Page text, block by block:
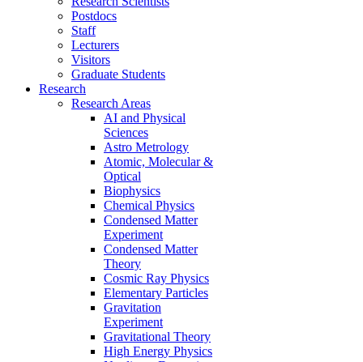
Postdocs
Staff
Lecturers
Visitors
Graduate Students
Research
Research Areas
AI and Physical
Sciences
Astro Metrology
Atomic, Molecular &
Optical
Biophysics
Chemical Physics
Condensed Matter
Experiment
Condensed Matter
Theory
Cosmic Ray Physics
Elementary Particles
Gravitation
Experiment
Gravitational Theory
High Energy Physics